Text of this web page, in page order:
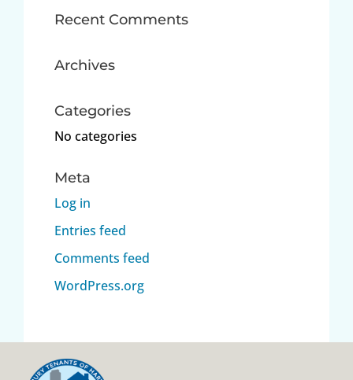
Recent Comments
Archives
Categories
No categories
Meta
Log in
Entries feed
Comments feed
WordPress.org